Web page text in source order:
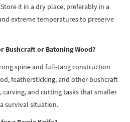
it in a dry place, preferably in a
extreme temperatures to preserve
Bushcraft or Batoning Wood?
spine and full-tang construction
feathersticking, and other bushcraft
carving, and cutting tasks that smaller
survival situation.